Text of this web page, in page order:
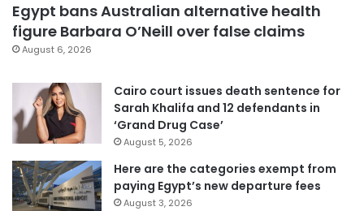
Egypt bans Australian alternative health
figure Barbara O’Neill over false claims
August 6, 2026
Cairo court issues death sentence for
Sarah Khalifa and 12 defendants in
‘Grand Drug Case’
August 5, 2026
Here are the categories exempt from
paying Egypt’s new departure fees
August 3, 2026